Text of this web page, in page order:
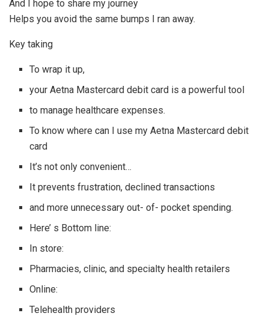
And I hope to share my journey
Helps you avoid the same bumps I ran away.
Key taking
To wrap it up,
your Aetna Mastercard debit card is a powerful tool
to manage healthcare expenses.
To know where can I use my Aetna Mastercard debit
card
It’s not only convenient…
It prevents frustration, declined transactions
and more unnecessary out- of- pocket spending.
Here’ s Bottom line:
In store:
Pharmacies, clinic, and specialty health retailers
Online:
Telehealth providers